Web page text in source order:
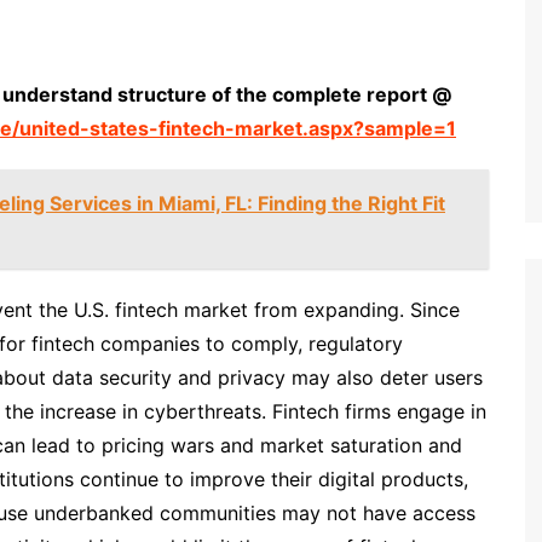
structure of the complete report @
states-fintech-market.aspx?sample=1
Services in Miami, FL: Finding the Right Fit
the U.S. fintech market from expanding. Since
fintech companies to comply, regulatory
data security and privacy may also deter users
increase in cyberthreats. Fintech firms engage in
lead to pricing wars and market saturation and
continue to improve their digital products,
underbanked communities may not have access